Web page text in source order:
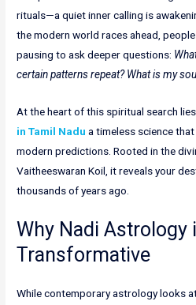
rituals—a quiet inner calling is
the modern world races ahead,
pausing to ask deeper questions:
certain patterns repeat? What is my
At the heart of this spiritual search
in Tamil Nadu a timeless science
modern predictions. Rooted in the
Vaitheeswaran Koil, it reveals your
thousands of years ago.
Why Nadi Astrology
Transformative
While contemporary astrology looks